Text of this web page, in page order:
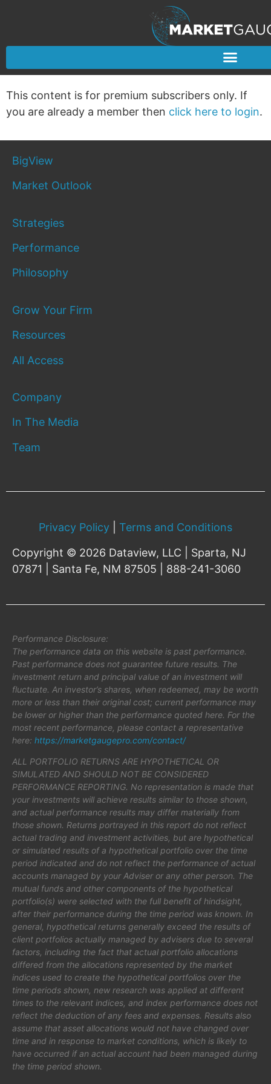
This content is for premium subscribers only. If
you are already a member then click here to login.
BigView
Market Outlook
Strategies
Performance
Philosophy
Grow Your Firm
Resources
All Access
Company
In The Media
Team
Privacy Policy
Terms and Conditions
Copyright © 2026 Dataview, LLC | Sparta, NJ
07871 | Santa Fe, NM 87505 | 888-241-3060
Performance Disclosure:
The performance data on this website is past performance.
Past performance does not guarantee future results. The
investment return and principal value of an investment will
fluctuate. An investor’s shares, when redeemed, may be worth
more or less than their original cost; current performance may
be lower or higher than the performance quoted here. For the
most recent performance, please contact a representative
here: https://marketgaugepro.com/contact/
ALL PORTFOLIO RETURNS ARE HYPOTHETICAL OR
SIMULATED AND SHOULD NOT BE CONSIDERED
PERFORMANCE REPORTING. No representation is made that
your investments will achieve results similar to those shown,
and actual performance results may differ materially from
those shown. Returns portrayed in this report do not reflect
actual trading and investment activities, but are hypothetical
or simulated results of a hypothetical portfolio over the time
period indicated and do not reflect the performance of actual
accounts managed by your Adviser or any other person. The
mutual funds and other components of the hypothetical
portfolio(s) were selected with the full benefit of hindsight,
after their performance during the time period was known. In
general, hypothetical returns generally exceed the results of
client portfolios actually managed by advisers due to several
factors, including the fact that actual portfolio allocations
differed from the allocations represented by the market
indices used to create the hypothetical portfolios over the
time periods shown, new research was applied at different
times to the relevant indices, and index performance does not
reflect the deduction of any fees and expenses. Results also
assume that asset allocations would not have changed over
time and in response to market conditions, which is likely to
have occurred if an actual account had been managed during
the time period shown.